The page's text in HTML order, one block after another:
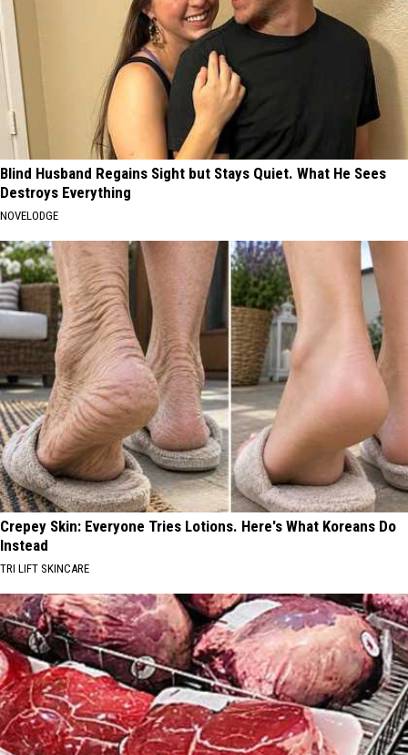
Blind Husband Regains Sight but Stays Quiet. What He Sees
Destroys Everything
NOVELODGE
Crepey Skin: Everyone Tries Lotions. Here's What Koreans Do
Instead
TRI LIFT SKINCARE